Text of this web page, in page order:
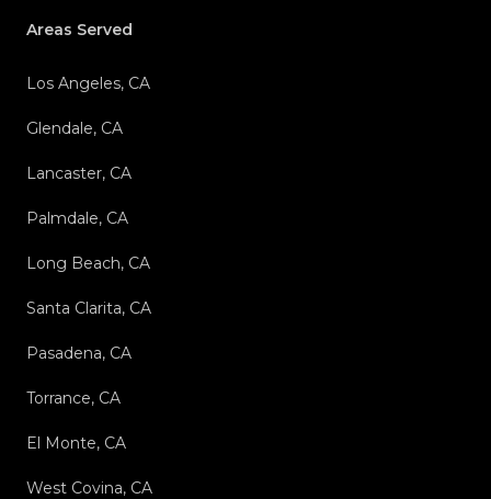
Areas Served
Los Angeles, CA
Glendale, CA
Lancaster, CA
Palmdale, CA
Long Beach, CA
Santa Clarita, CA
Pasadena, CA
Torrance, CA
El Monte, CA
West Covina, CA